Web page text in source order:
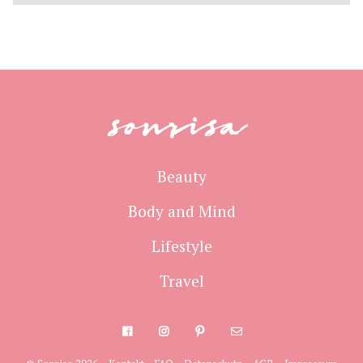
sonrisa
Beauty
Body and Mind
Lifestyle
Travel